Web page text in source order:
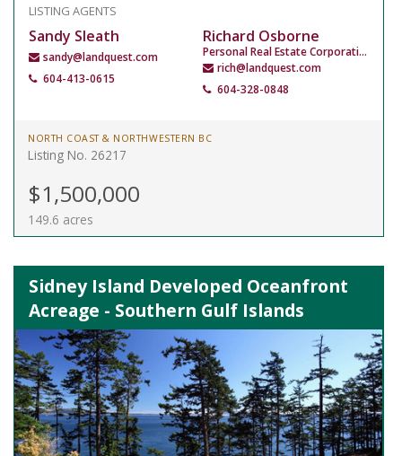
LISTING AGENTS
Sandy Sleath
sandy@landquest.com
604-413-0615
Richard Osborne
Personal Real Estate Corporation
rich@landquest.com
604-328-0848
NORTH COAST & NORTHWESTERN BC
Listing No. 26217
$1,500,000
149.6 acres
Sidney Island Developed Oceanfront
Acreage - Southern Gulf Islands